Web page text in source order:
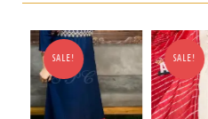
SALE! SALE!